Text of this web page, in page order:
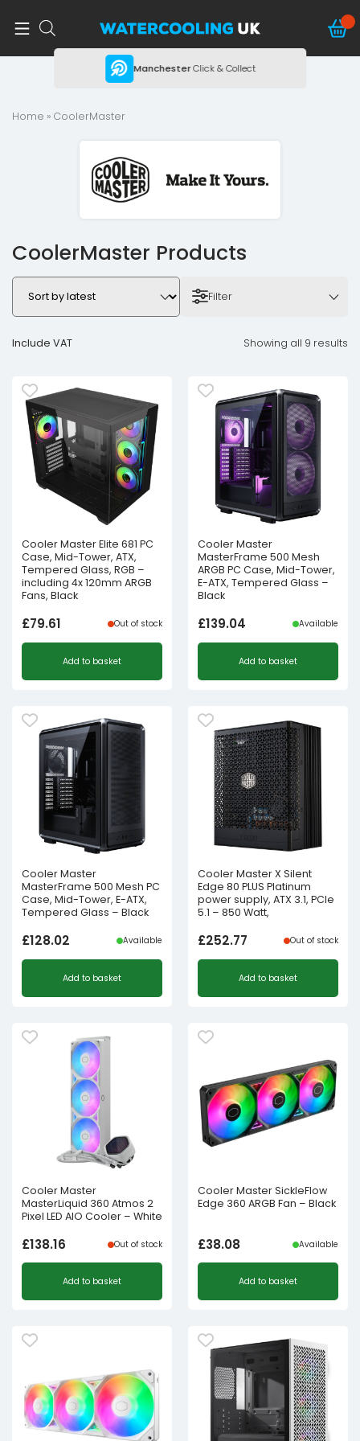
ManchesterClick & Collect
Home » CoolerMaster
CoolerMaster Products
Filter
Include VAT Showing all 9 results
Cooler Master Elite 681 PC
Case, Mid-Tower, ATX,
Tempered Glass, RGB –
including 4x 120mm ARGB
Fans, Black
£79.61 Out of stock
Add to basket
Cooler Master
MasterFrame 500 Mesh
ARGB PC Case, Mid-Tower,
E-ATX, Tempered Glass –
Black
£139.04 Available
Add to basket
Cooler Master
MasterFrame 500 Mesh PC
Case, Mid-Tower, E-ATX,
Tempered Glass – Black
£128.02 Available
Add to basket
Cooler Master X Silent
Edge 80 PLUS Platinum
power supply, ATX 3.1, PCIe
5.1 – 850 Watt,
£252.77 Out of stock
Add to basket
Cooler Master
MasterLiquid 360 Atmos 2
Pixel LED AIO Cooler – White
£138.16 Out of stock
Add to basket
Cooler Master SickleFlow
Edge 360 ARGB Fan – Black
£38.08 Available
Add to basket